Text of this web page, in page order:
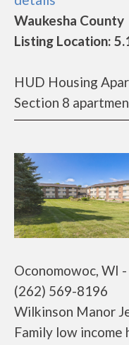
Waukesha County
Listing Location:
HUD Housing
Section 8
Oconomowoc, WI
(262) 569-8196
Wilkinson Manor
Family low income